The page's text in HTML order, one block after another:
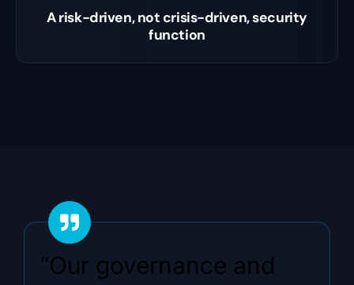
A risk-driven, not crisis-driven, security
function
“Our governance and